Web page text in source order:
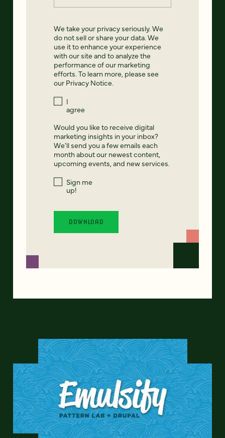
We take your privacy seriously. We
do not sell or share your data. We
use it to enhance your experience
with our site and to analyze the
performance of our marketing
efforts. To learn more, please see
our Privacy Notice.
I
agree
Would you like to receive digital
marketing insights in your inbox?
We'll send you a few emails each
month about our newest content,
upcoming events, and new services.
Sign me
up!